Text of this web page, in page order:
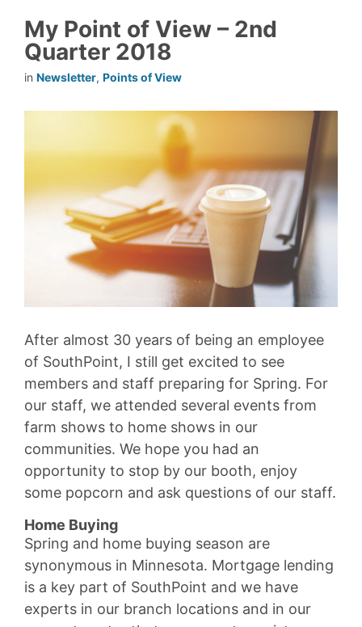
My Point of View – 2nd
Quarter 2018
in Newsletter, Points of View
After almost 30 years of being an employee
of SouthPoint, I still get excited to see
members and staff preparing for Spring. For
our staff, we attended several events from
farm shows to home shows in our
communities. We hope you had an
opportunity to stop by our booth, enjoy
some popcorn and ask questions of our staff.
Home Buying
Spring and home buying season are
synonymous in Minnesota. Mortgage lending
is a key part of SouthPoint and we have
experts in our branch locations and in our